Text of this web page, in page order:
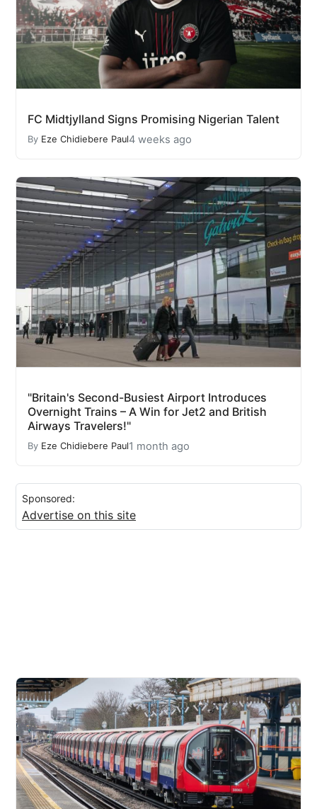
FC Midtjylland Signs Promising Nigerian Talent
By Eze Chidiebere Paul4 weeks ago
"Britain's Second-Busiest Airport Introduces
Overnight Trains – A Win for Jet2 and British
Airways Travelers!"
By Eze Chidiebere Paul1 month ago
Sponsored:
Advertise on this site